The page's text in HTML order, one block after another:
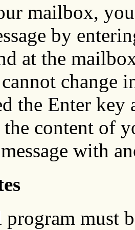
mailbox,
by
at the
change
the Enter
the content of
with
must